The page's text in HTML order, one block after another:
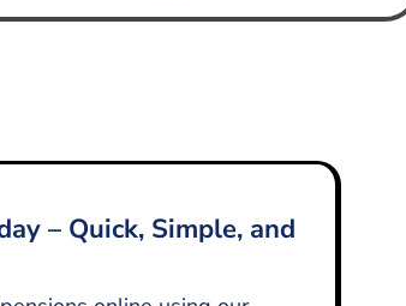
– Quick, Simple, and